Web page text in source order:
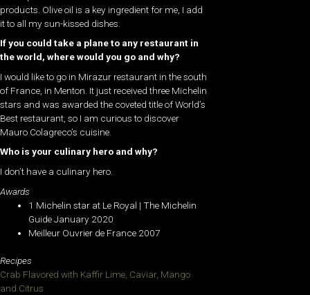
products. Olive oil is a key ingredient for me, I add
it to all my sun-kissed dishes.
If you could take a plane to any restaurant in
the world, where would you go and why?
I would like to go in Mirazur restaurant in the south
of France, in Menton. It just received three Michelin
stars and was awarded the coveted title of World’s
Best restaurant, so I am curious to discover
Mauro Colagreco’s cuisine.
Who is your culinary hero and why?
I don’t have a culinary hero.
Awards
1 Michelin star at Le Royal | The Michelin
Guide January 2020
Meilleur Ouvrier de France 2007
Recipes
Crab Flavored with Kaffir Lime, Caviar, Mango
and Citrus